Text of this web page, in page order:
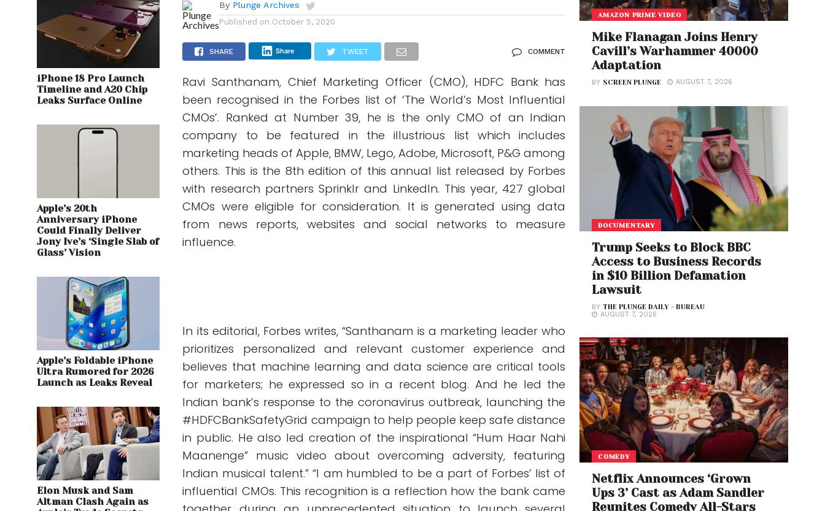
iPhone 18 Pro Launch
Timeline and A20 Chip
Leaks Surface Online
Apple’s 20th
Anniversary iPhone
Could Finally Deliver
Jony Ive’s ‘Single Slab of
Glass’ Vision
Apple’s Foldable iPhone
Ultra Rumored for 2026
Launch as Leaks Reveal
Elon Musk and Sam
Altman Clash Again as
By Plunge Archives
Published on October 5, 2020
SHARE Share TWEET COMMENT
Ravi Santhanam, Chief Marketing Officer (CMO), HDFC Bank has
been recognised in the Forbes list of ‘The World’s Most Influential
CMOs’. Ranked at Number 39, he is the only CMO of an Indian
company to be featured in the illustrious list which includes
marketing heads of Apple, BMW, Lego, Adobe, Microsoft, P&G among
others. This is the 8th edition of this annual list released by Forbes
with research partners Sprinklr and LinkedIn. This year, 427 global
CMOs were eligible for consideration. It is generated using data
from news reports, websites and social networks to measure
influence.
In its editorial, Forbes writes, “Santhanam is a marketing leader who
prioritizes personalized and relevant customer experience and
believes that machine learning and data science are critical tools
for marketers; he expressed so in a recent blog. And he led the
Indian bank’s response to the coronavirus outbreak, launching the
#HDFCBankSafetyGrid campaign to help people keep safe distance
in public. He also led creation of the inspirational “Hum Haar Nahi
Maanenge” music video about overcoming adversity, featuring
Indian musical talent.” “I am humbled to be a part of Forbes’ list of
influential CMOs. This recognition is a reflection how the bank came
AMAZON PRIME VIDEO
Mike Flanagan Joins Henry
Cavill’s Warhammer 40000
Adaptation
BY SCREEN PLUNGE AUGUST 7, 2026
DOCUMENTARY
Trump Seeks to Block BBC
Access to Business Records
in $10 Billion Defamation
Lawsuit
BYTHE PLUNGE DAILY - BUREAU
AUGUST 7, 2026
COMEDY
Netflix Announces ‘Grown
Ups 3’ Cast as Adam Sandler
Reunites Comedy All-Stars